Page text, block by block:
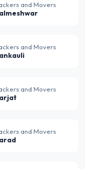
and Movers
and Movers
and Movers
and Movers